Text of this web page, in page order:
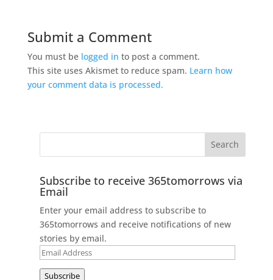
Submit a Comment
You must be logged in to post a comment.
This site uses Akismet to reduce spam. Learn how
your comment data is processed.
Subscribe to receive 365tomorrows via
Email
Enter your email address to subscribe to
365tomorrows and receive notifications of new
stories by email.
Email
Subscribe